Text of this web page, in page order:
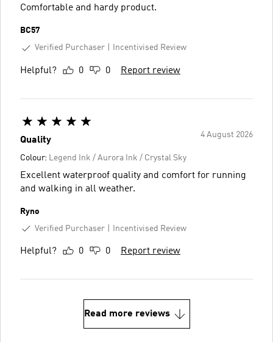
Comfortable and hardy product.
BC57
Verified Purchaser
Incentivised Review
Helpful? 0 0 Report review
4 August 2026
Quality
Colour: Legend Ink / Aurora Ink / Crystal Sky
Excellent waterproof quality and comfort for running
and walking in all weather.
Ryno
Verified Purchaser
Incentivised Review
Helpful? 0 0 Report review
Read more reviews